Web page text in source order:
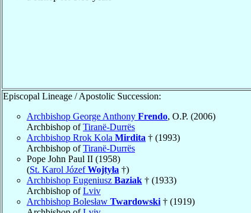
Episcopal Lineage / Apostolic Succession:
Archbishop George Anthony Frendo, O.P. (2006)
Archbishop ofTiranë-Durrës
Archbishop Rrok Kola Mirdita † (1993)
Archbishop ofTiranë-Durrës
Pope John Paul II (1958)
(St. Karol JózefWojtyła †)
Archbishop Eugeniusz Baziak † (1933)
Archbishop ofLviv
Archbishop Bolesław Twardowski † (1919)